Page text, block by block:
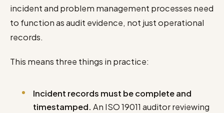
incident and problem management processes need
to function as audit evidence, not just operational
records.
This means three things in practice:
Incident records must be complete and
timestamped. An ISO 19011 auditor reviewing